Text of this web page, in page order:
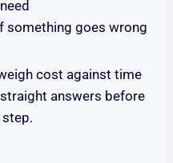
something goes wrong
cost against time
answers before